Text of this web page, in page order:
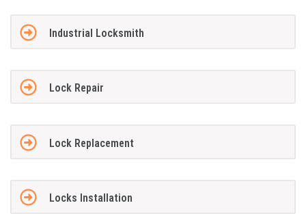
Industrial Locksmith
Lock Repair
Lock Replacement
Locks Installation